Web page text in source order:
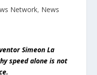
Network, News
Simeon La
speed alone is not